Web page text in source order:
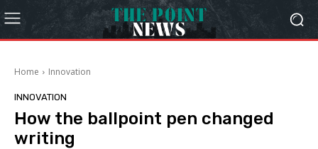
Home Innovation
INNOVATION
How the ballpoint pen changed
writing